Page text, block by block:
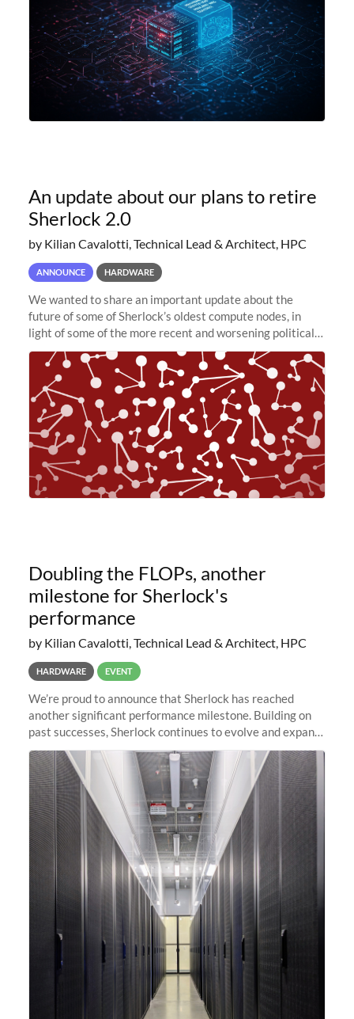
An update about our plans to retire
Sherlock 2.0
by Kilian Cavalotti, Technical Lead & Architect, HPC
ANNOUNCE HARDWARE
We wanted to share an important update about the
future of some of Sherlock’s oldest compute nodes, in
light of some of the more recent and worsening political
and economic conditions. As many of you know, we had
planned to retire the
Doubling the FLOPs, another
milestone for Sherlock's
performance
by Kilian Cavalotti, Technical Lead & Architect, HPC
HARDWARE EVENT
We’re proud to announce that Sherlock has reached
another significant performance milestone. Building on
past successes, Sherlock continues to evolve and expand,
integrating new technologies and enhancing its
capabilities to meet the